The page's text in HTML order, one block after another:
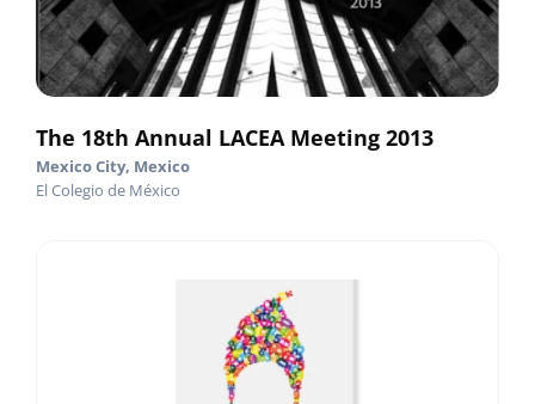
The 18th Annual LACEA Meeting 2013
Mexico City, Mexico
El Colegio de México